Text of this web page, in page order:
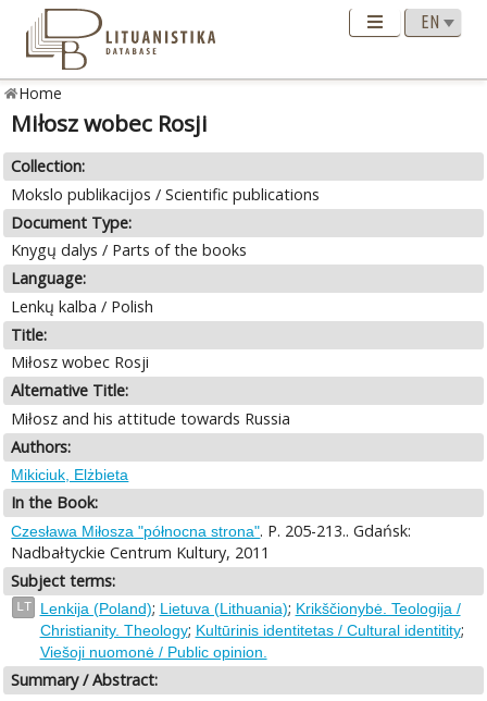
Home
Miłosz wobec Rosji
Collection:
Mokslo publikacijos / Scientific publications
Document Type:
Knygų dalys / Parts of the books
Language:
Lenkų kalba / Polish
Title:
Miłosz wobec Rosji
Alternative Title:
Miłosz and his attitude towards Russia
Authors:
Mikiciuk, Elżbieta
In the Book:
Czesława Miłosza "północna strona". P. 205-213.. Gdańsk:
Nadbałtyckie Centrum Kultury, 2011
Subject terms:
LT Lenkija (Poland); Lietuva (Lithuania); Krikščionybė. Teologija /
Christianity. Theology; Kultūrinis identitetas / Cultural identitity;
Viešoji nuomonė / Public opinion.
Summary / Abstract: